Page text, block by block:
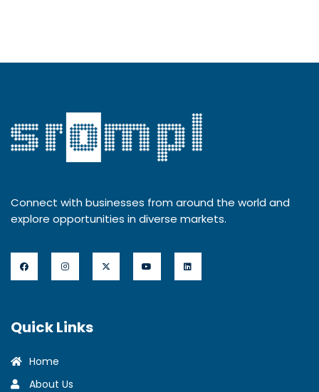
Connect with businesses from around the world and
explore opportunities in diverse markets.
Quick Links
Home
About Us